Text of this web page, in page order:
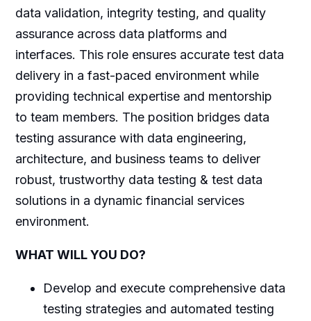
data validation, integrity testing, and quality
assurance across data platforms and
interfaces. This role ensures accurate test data
delivery in a fast-paced environment while
providing technical expertise and mentorship
to team members. The position bridges data
testing assurance with data engineering,
architecture, and business teams to deliver
robust, trustworthy data testing & test data
solutions in a dynamic financial services
environment.
WHAT WILL YOU DO?
Develop and execute comprehensive data
testing strategies and automated testing